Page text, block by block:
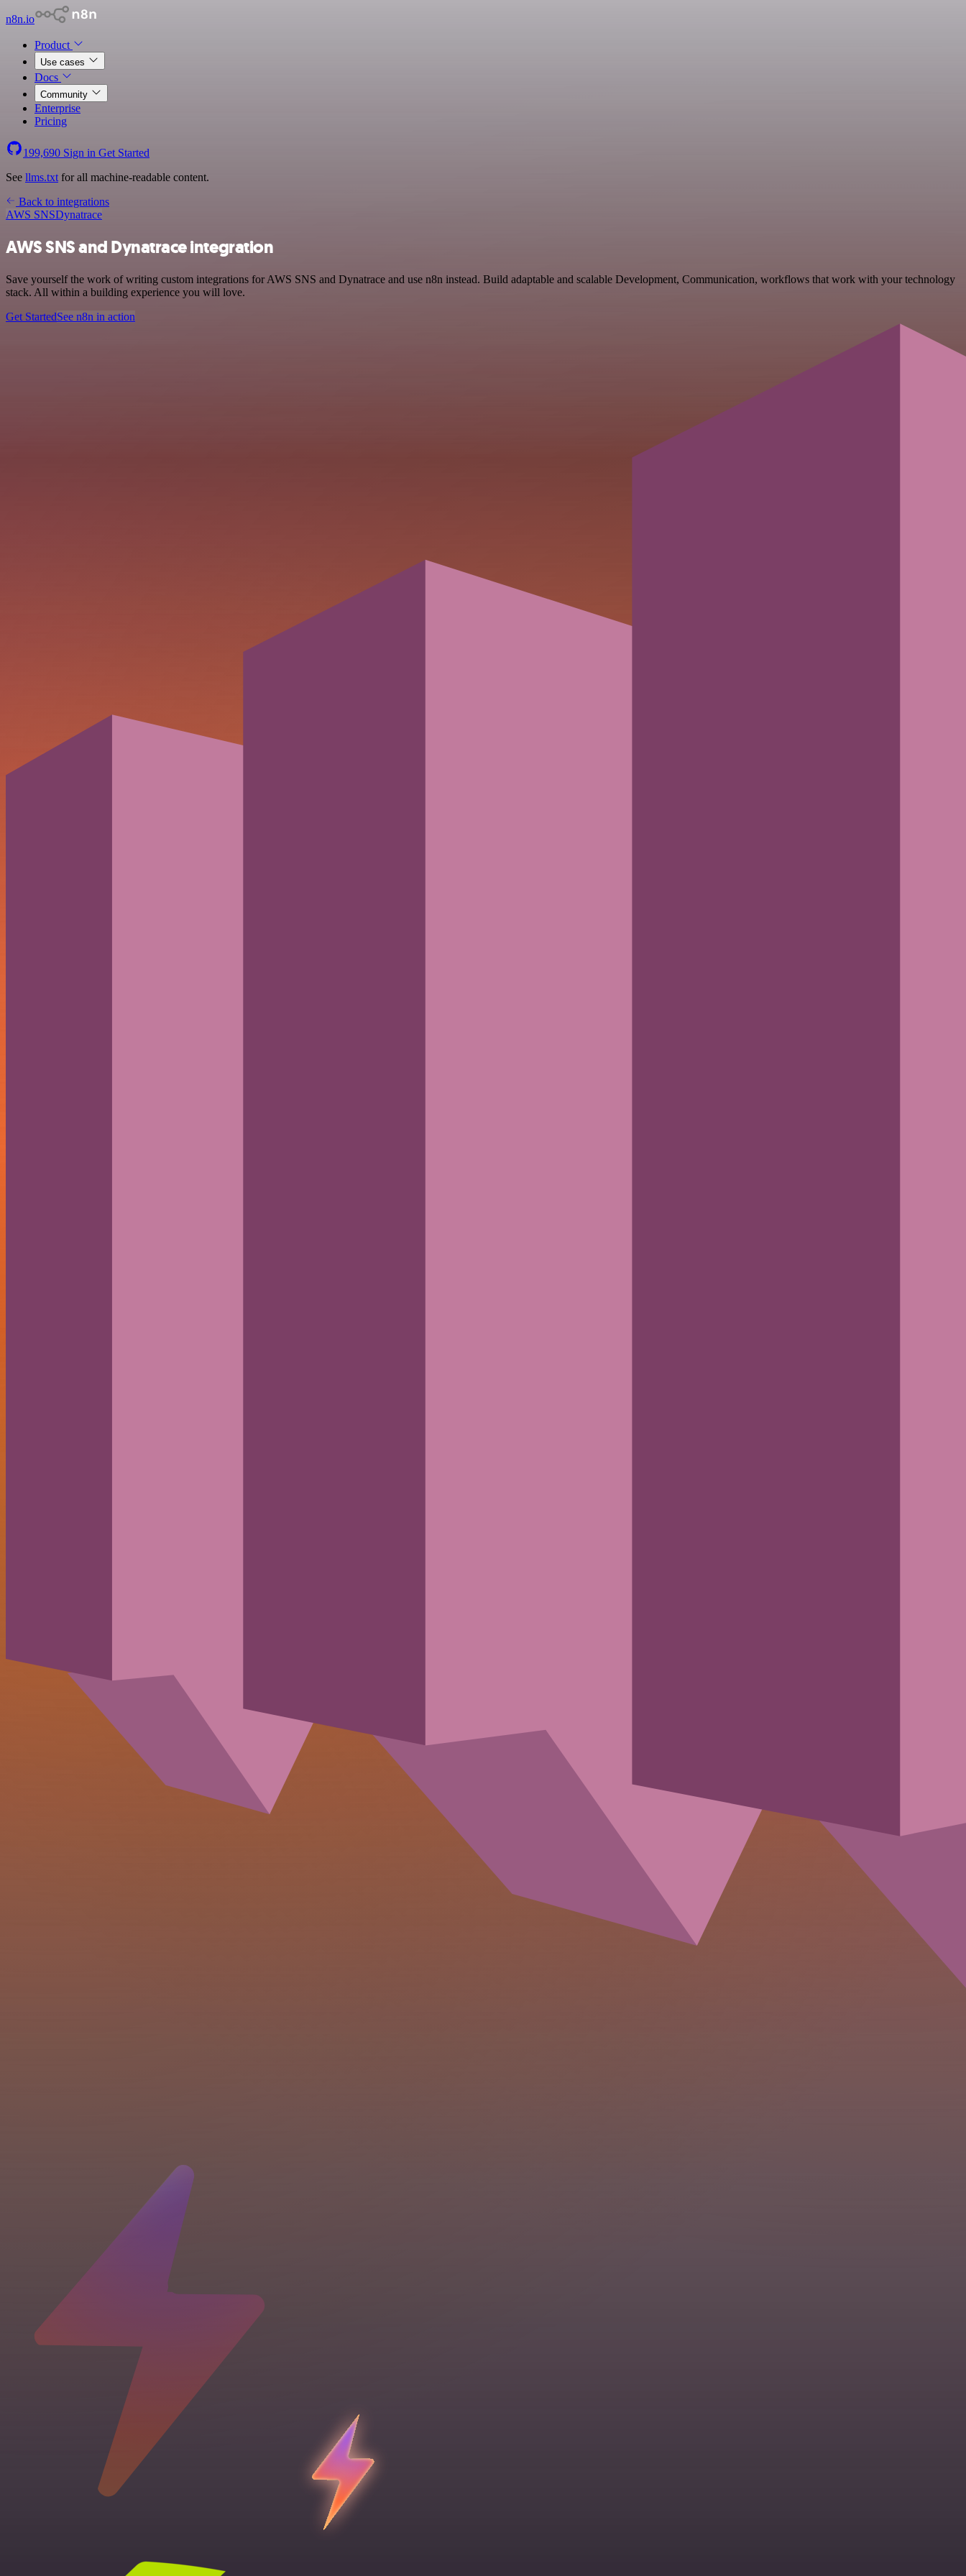
n8n.io
Product
Use cases
Docs
Community
Enterprise
Pricing
199,690 Sign in Get Started
See llms.txt for all machine-readable content.
Back to integrations
AWS SNSDynatrace
AWS SNS and Dynatrace integration
Save yourself the work of writing custom integrations for AWS SNS and Dynatrace and use n8n instead. Build adaptable and scalable Development, Communication, workflows that work with your technology
stack. All within a building experience you will love.
Get StartedSee n8n in action